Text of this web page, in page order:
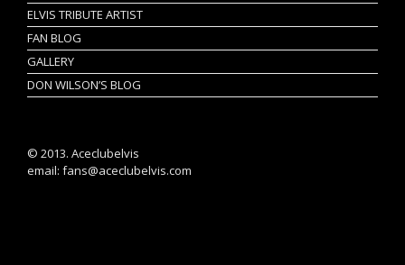
ELVIS TRIBUTE ARTIST
FAN BLOG
GALLERY
DON WILSON’S BLOG
© 2013. Aceclubelvis
email: fans@aceclubelvis.com